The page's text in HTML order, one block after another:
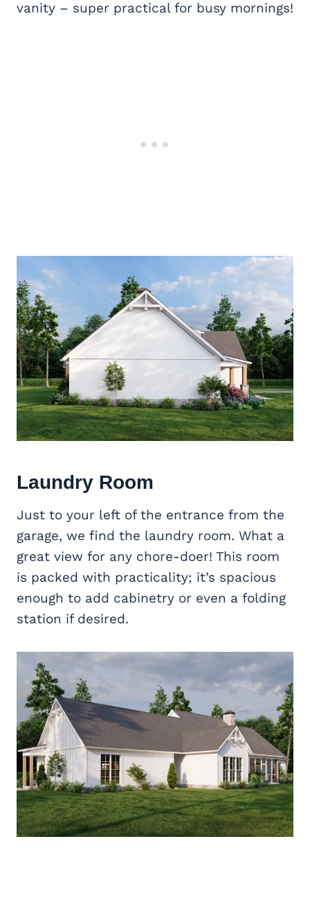
vanity – super practical for busy mornings!
Laundry Room
Just to your left of the entrance from the
garage, we find the laundry room. What a
great view for any chore-doer! This room
is packed with practicality; it’s spacious
enough to add cabinetry or even a folding
station if desired.